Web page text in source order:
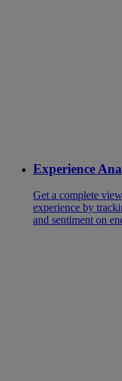
Experience
Get a complete
experience by
and sentiment on